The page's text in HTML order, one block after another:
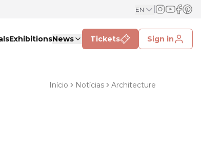
EN
ExhibitionsNews Tickets Sign in
Início Notícias Architecture